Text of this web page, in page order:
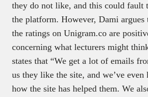
they do not like, and this could fault
the platform. However, Dami argues
the ratings on Unigram.co are
concerning what lecturers might
states that “We get a lot of emails
us they like the site, and we’ve even
how the site has helped them. We